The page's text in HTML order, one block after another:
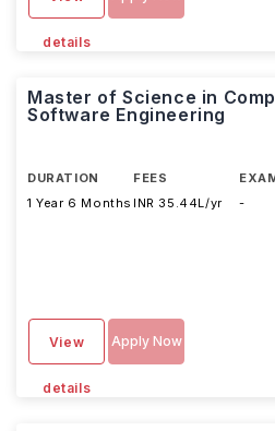
details
Master of Science in
Software Engineering
DURATION
1 Year 6 Months
FEES
INR 35.44L/yr
-
View
details
Apply Now